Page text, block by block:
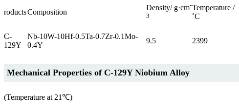
roductsComposition
Density/ g·cm-
3
Temperature /
˚C
C-
129Y
Nb-10W-10Hf-0.5Ta-0.7Zr-0.1Mo-
0.4Y
9.5 2399
Mechanical Properties of C-129Y Niobium Alloy
(Temperature at 21℃)